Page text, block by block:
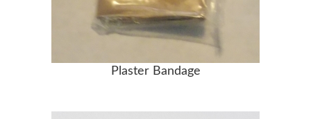
Plaster Bandage